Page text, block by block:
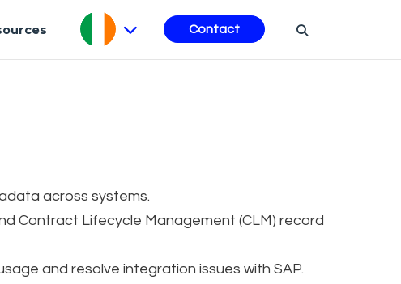
Contact
across systems.
Contract Lifecycle Management (CLM) record
and resolve integration issues with SAP.